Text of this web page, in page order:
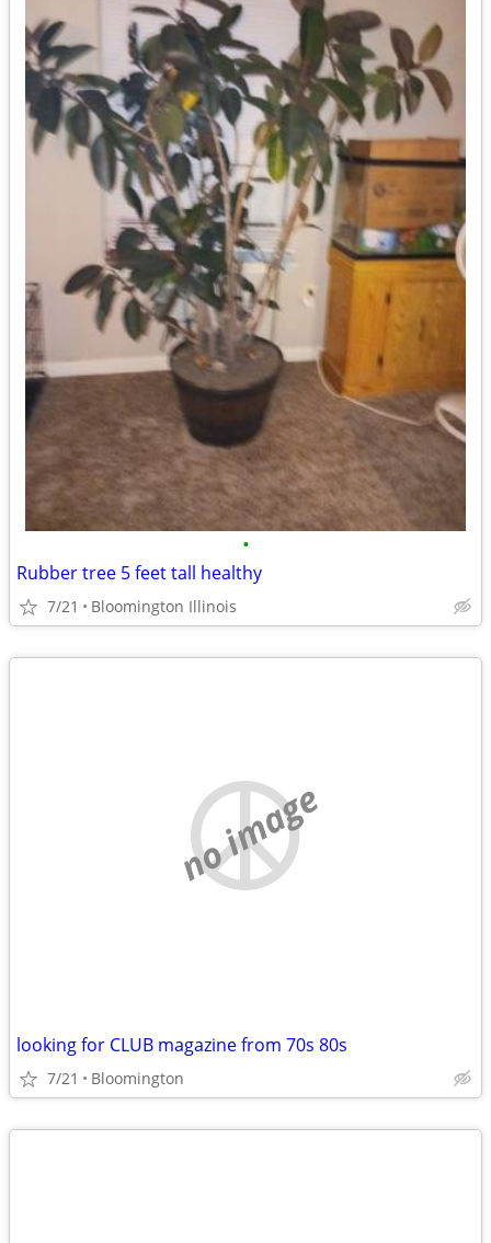
•
Rubber tree 5 feet tall healthy
7/21 Bloomington Illinois
no image
looking for CLUB magazine from 70s 80s
7/21 Bloomington